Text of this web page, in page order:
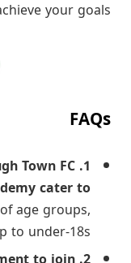
your goals.
FAQs
Town FC
cater to?
age groups,
to under-18s.